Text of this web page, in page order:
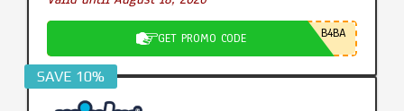
GET PROMO CODE B4BA
SAVE 10%